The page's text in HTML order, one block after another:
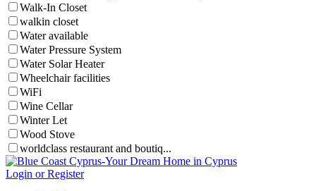
Walk-In Closet
walkin closet
Water available
Water Pressure System
Water Solar Heater
Wheelchair facilities
WiFi
Wine Cellar
Winter Let
Wood Stove
worldclass restaurant and boutiq...
Login or Register